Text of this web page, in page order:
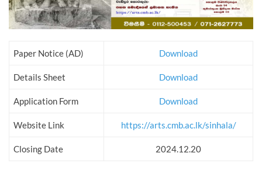
Paper Notice (AD) Download
Details Sheet Download
Application Form Download
Website Link https://arts.cmb.ac.lk/sinhala/
Closing Date 2024.12.20